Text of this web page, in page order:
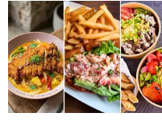
Scally
Sadly
Passes
Away
Scally
Sadly
Passes
Away